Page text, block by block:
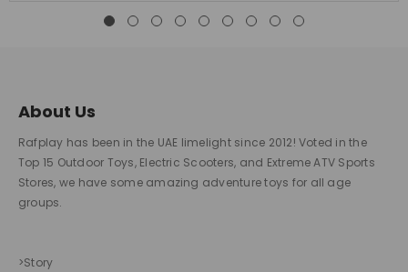
About Us
Rafplay has been in the UAE limelight since 2012! Voted in the
Top 15 Outdoor Toys, Electric Scooters, and Extreme ATV Sports
Stores, we have some amazing adventure toys for all age
groups.
>Story